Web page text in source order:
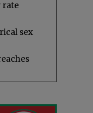
rate
sex